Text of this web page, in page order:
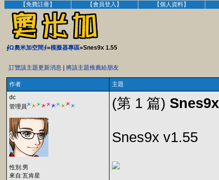
【免費註冊】 【會員登入】 【個人資料】
∮Ω奧米加空間∮»模擬器專區»Snes9x 1.55
訂覽該主題更新消息 將該主題推薦給朋友
作者
主題
dc
管理員
性別:男
來自:瓦肯星
(第 1 篇)
Snes9x v1.55